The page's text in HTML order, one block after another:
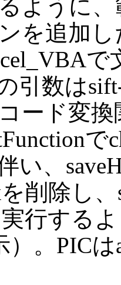
ように
を追加
で
引数は
ード変換
い、
削除し、
実行する
）。PIC